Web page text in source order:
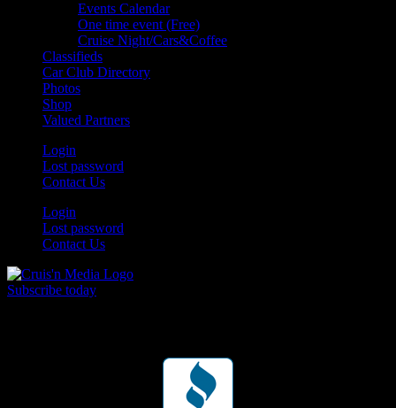
Events Calendar
One time event (Free)
Cruise Night/Cars&Coffee
Classifieds
Car Club Directory
Photos
Shop
Valued Partners
Login
Lost password
Contact Us
Login
Lost password
Contact Us
Subscribe today